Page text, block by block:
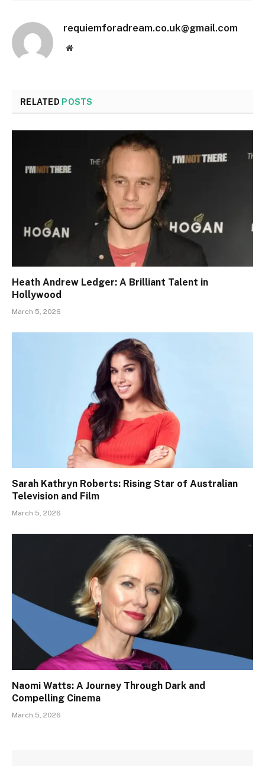
requiemforadream.co.uk@gmail.com
Website
RELATED POSTS
Heath Andrew Ledger: A Brilliant Talent in
Hollywood
March 5, 2026
Sarah Kathryn Roberts: Rising Star of Australian
Television and Film
March 5, 2026
Naomi Watts: A Journey Through Dark and
Compelling Cinema
March 5, 2026